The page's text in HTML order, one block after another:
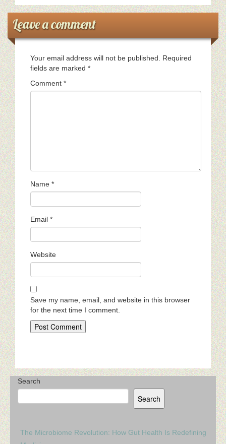
Leave a comment
Your email address will not be published.
Required
fields are marked *
Comment *
Name *
Email *
Website
Save my name, email, and website in this browser
for the next time I comment.
Search
Search
The Microbiome Revolution: How Gut Health Is Redefining